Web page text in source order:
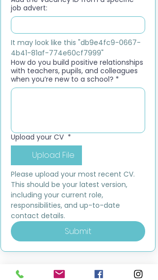
job advert:
It may look like this "db9e4fc9-0667-
4b41-81af-774e60cf7999"
How do you build positive relationships
with teachers, pupils, and colleagues
when you’re new to a school? *
Upload your CV *
Upload File
Please upload your most recent CV.
This should be your latest version,
including your current role,
responsibilities, and up-to-date
contact details.
Submit